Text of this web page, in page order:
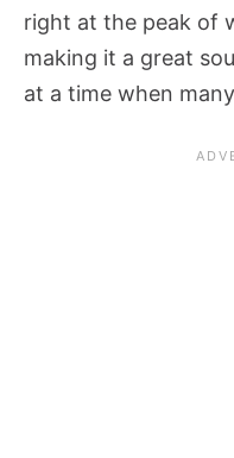
right at the peak of
making it a great
at a time when